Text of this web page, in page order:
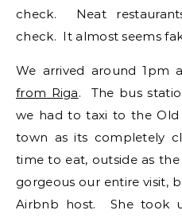
check. Neat
check. It almost seems
We arrived around
from Riga. The bus
we had to taxi to the
town as its completely
time to eat, outside as
gorgeous our entire visit,
Airbnb host. She took